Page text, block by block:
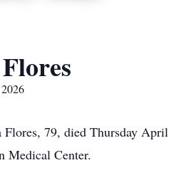
79, died Thursday April
Medical Center.